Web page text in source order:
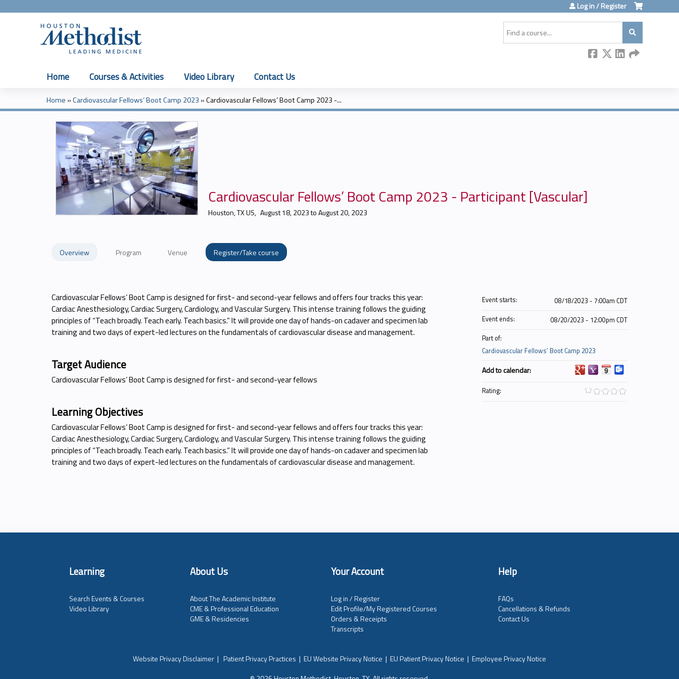
Log in / Register
Home Courses & Activities Video Library Contact Us
You
are
here
Home »Cardiovascular Fellows’ Boot Camp 2023 »Cardiovascular Fellows’ Boot Camp 2023 -...
Cardiovascular Fellows’ Boot Camp 2023 - Participant [Vascular]
Houston, TX US August 18, 2023toAugust 20, 2023
Overview Program Venue Register/Take course
Cardiovascular Fellows’ Boot Camp is designed for first- and second-year fellows and offers four tracks this year:
Cardiac Anesthesiology, Cardiac Surgery, Cardiology, and Vascular Surgery. This intense training follows the guiding
principles of “Teach broadly. Teach early. Teach basics.” It will provide one day of hands-on cadaver and specimen lab
training and two days of expert-led lectures on the fundamentals of cardiovascular disease and management.
Target Audience
Cardiovascular Fellows’ Boot Camp is designed for first- and second-year fellows
Learning Objectives
Cardiovascular Fellows’ Boot Camp is designed for first- and second-year fellows and offers four tracks this year:
Cardiac Anesthesiology, Cardiac Surgery, Cardiology, and Vascular Surgery. This intense training follows the guiding
principles of “Teach broadly. Teach early. Teach basics.” It will provide one day of hands-on cadaver and specimen lab
training and two days of expert-led lectures on the fundamentals of cardiovascular disease and management.
Event starts:
08/18/2023 - 7:00am CDT
Event ends:
08/20/2023 - 12:00pm CDT
Part of:
Cardiovascular Fellows’ Boot Camp 2023
Add to calendar:
Rating:
Learning About Us Your Account Help
Search Events & Courses
Video Library
About The Academic Institute
CME & Professional Education
GME & Residencies
Log in / Register
Edit Profile/My Registered Courses
Orders & Receipts
Transcripts
FAQs
Cancellations & Refunds
Contact Us
Website Privacy Disclaimer | Patient Privacy Practices | EU Website Privacy Notice | EU Patient Privacy Notice | Employee Privacy Notice